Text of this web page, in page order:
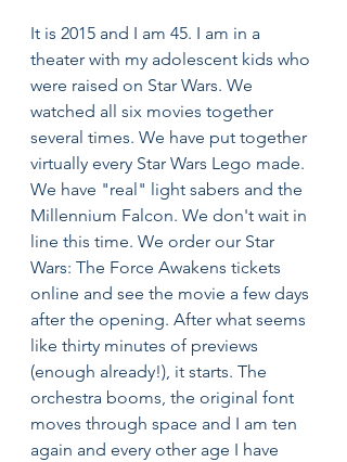
It is 2015 and I am 45. I am in a
theater with my adolescent kids who
were raised on Star Wars. We
watched all six movies together
several times. We have put together
virtually every Star Wars Lego made.
We have "real" light sabers and the
Millennium Falcon. We don't wait in
line this time. We order our Star
Wars: The Force Awakens tickets
online and see the movie a few days
after the opening. After what seems
like thirty minutes of previews
(enough already!), it starts. The
orchestra booms, the original font
moves through space and I am ten
again and every other age I have